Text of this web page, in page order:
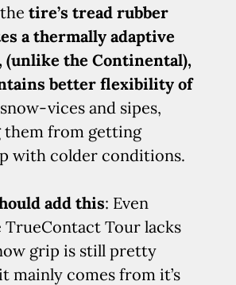
tire’s tread rubber
a thermally adaptive
(unlike the Continental),
better flexibility of
vices and sipes,
them from getting
with colder conditions.
add this: Even
Tour lacks
grip is still pretty
mainly comes from it’s